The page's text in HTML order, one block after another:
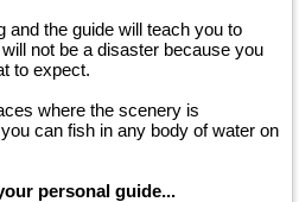
and the guide will teach you to
not be a disaster because you
to expect.
where the scenery is
can fish in any body of water on
personal guide...